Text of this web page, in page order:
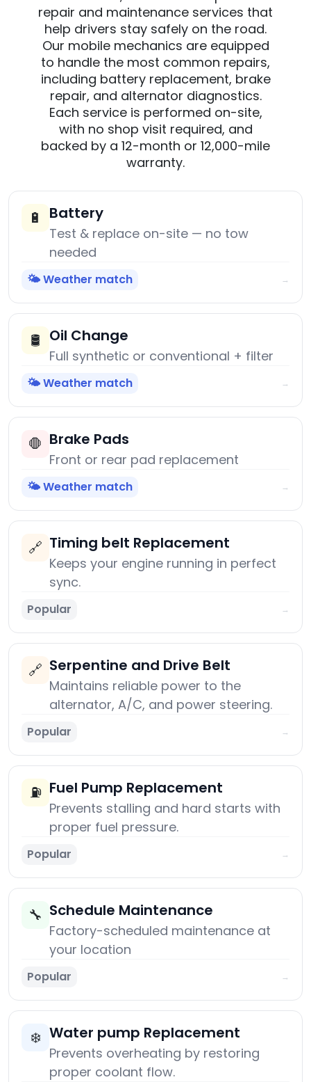
repair and maintenance services that
help drivers stay safely on the road.
Our mobile mechanics are equipped
to handle the most common repairs,
including battery replacement, brake
repair, and alternator diagnostics.
Each service is performed on-site,
with no shop visit required, and
backed by a 12-month or 12,000-mile
warranty.
🔋 Battery
Test & replace on-site — no tow
needed
🌤️ Weather match →
🛢️ Oil Change
Full synthetic or conventional + filter
🌤️ Weather match →
🛑 Brake Pads
Front or rear pad replacement
🌤️ Weather match →
🔗 Timing belt Replacement
Keeps your engine running in perfect
sync.
Popular →
🔗 Serpentine and Drive Belt
Maintains reliable power to the
alternator, A/C, and power steering.
Popular →
⛽ Fuel Pump Replacement
Prevents stalling and hard starts with
proper fuel pressure.
Popular →
🔧 Schedule Maintenance
Factory-scheduled maintenance at
your location
Popular →
❄️ Water pump Replacement
Prevents overheating by restoring
proper coolant flow.